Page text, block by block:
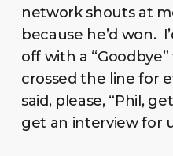
network shouts at
because he’d won.
off with a
crossed the line for
said, please, “Phil,
get an interview for